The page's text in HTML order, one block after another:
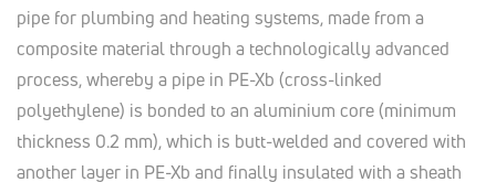
pipe for plumbing and heating systems, made from a
composite material through a technologically advanced
process, whereby a pipe in PE-Xb (cross-linked
polyethylene) is bonded to an aluminium core (minimum
thickness 0.2 mm), which is butt-welded and covered with
another layer in PE-Xb and finally insulated with a sheath